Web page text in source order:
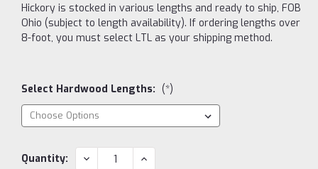
Hickory is stocked in various lengths and ready to ship, FOB
Ohio (subject to length availability). If ordering lengths over
8-foot, you must select LTL as your shipping method.
Select Hardwood Lengths: (*)
Current
Quantity: DECREASE INCREASE